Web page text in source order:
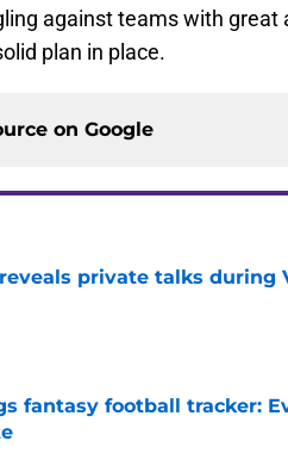
against teams with great
plan in place.
on Google
private talks during
fantasy football tracker: